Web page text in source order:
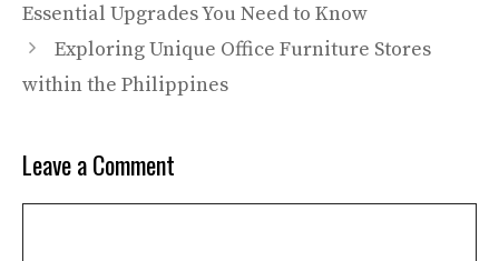
Essential Upgrades You Need to Know
Exploring Unique Office Furniture Stores
within the Philippines
Leave a Comment